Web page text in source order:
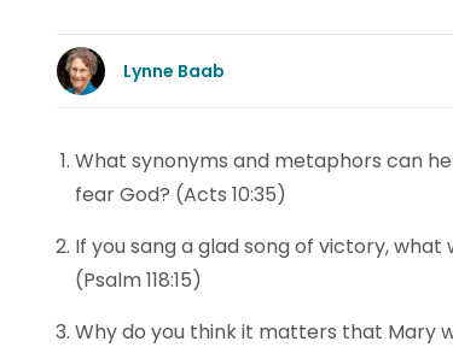
Lynne Baab
What synonyms and metaphors can
fear God? (Acts 10:35)
If you sang a glad song of victory, what
(Psalm 118:15)
Why do you think it matters that Mary